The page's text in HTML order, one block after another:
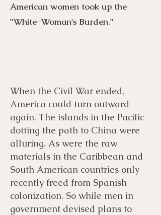
American women took up the
"White-Woman's Burden."
Menu Listen Citation
Bibliography Films
Books Primary Sources
When the Civil War ended,
America could turn outward
again. The islands in the Pacific
dotting the path to China were
alluring. As were the raw
materials in the Caribbean and
South American countries only
recently freed from Spanish
colonization. So while men in
government devised plans to